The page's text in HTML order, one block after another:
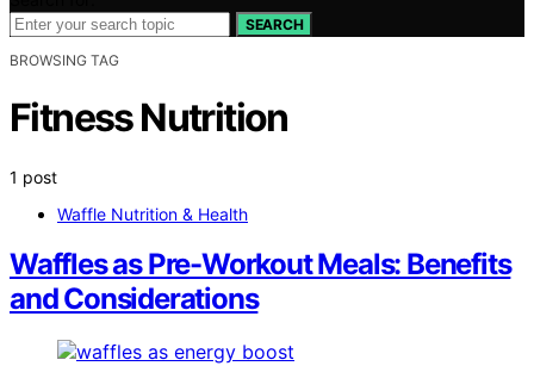
SEARCH
BROWSING TAG
Fitness Nutrition
1 post
Waffle Nutrition & Health
Waffles as Pre-Workout Meals: Benefits
and Considerations